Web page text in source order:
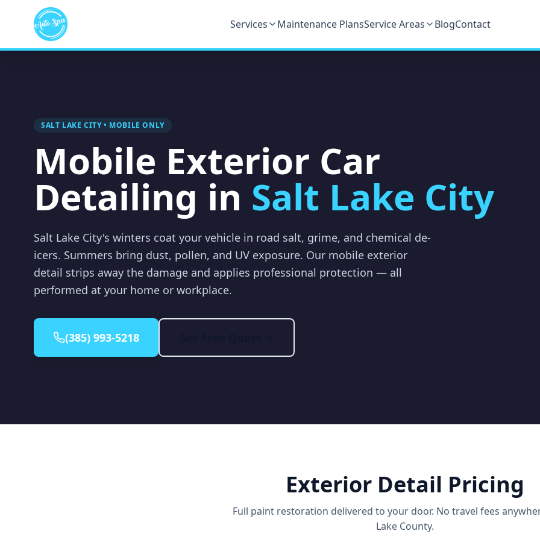
Services Maintenance PlansService Areas BlogContact
SALT LAKE CITY • MOBILE ONLY
Mobile Exterior Car
Detailing in Salt Lake City
Salt Lake City's winters coat your vehicle in road salt, grime, and chemical de-
icers. Summers bring dust, pollen, and UV exposure. Our mobile exterior
detail strips away the damage and applies professional protection — all
performed at your home or workplace.
(385) 993-5218
Exterior Detail Pricing
Full paint restoration delivered to your door. No travel fees
Lake County.